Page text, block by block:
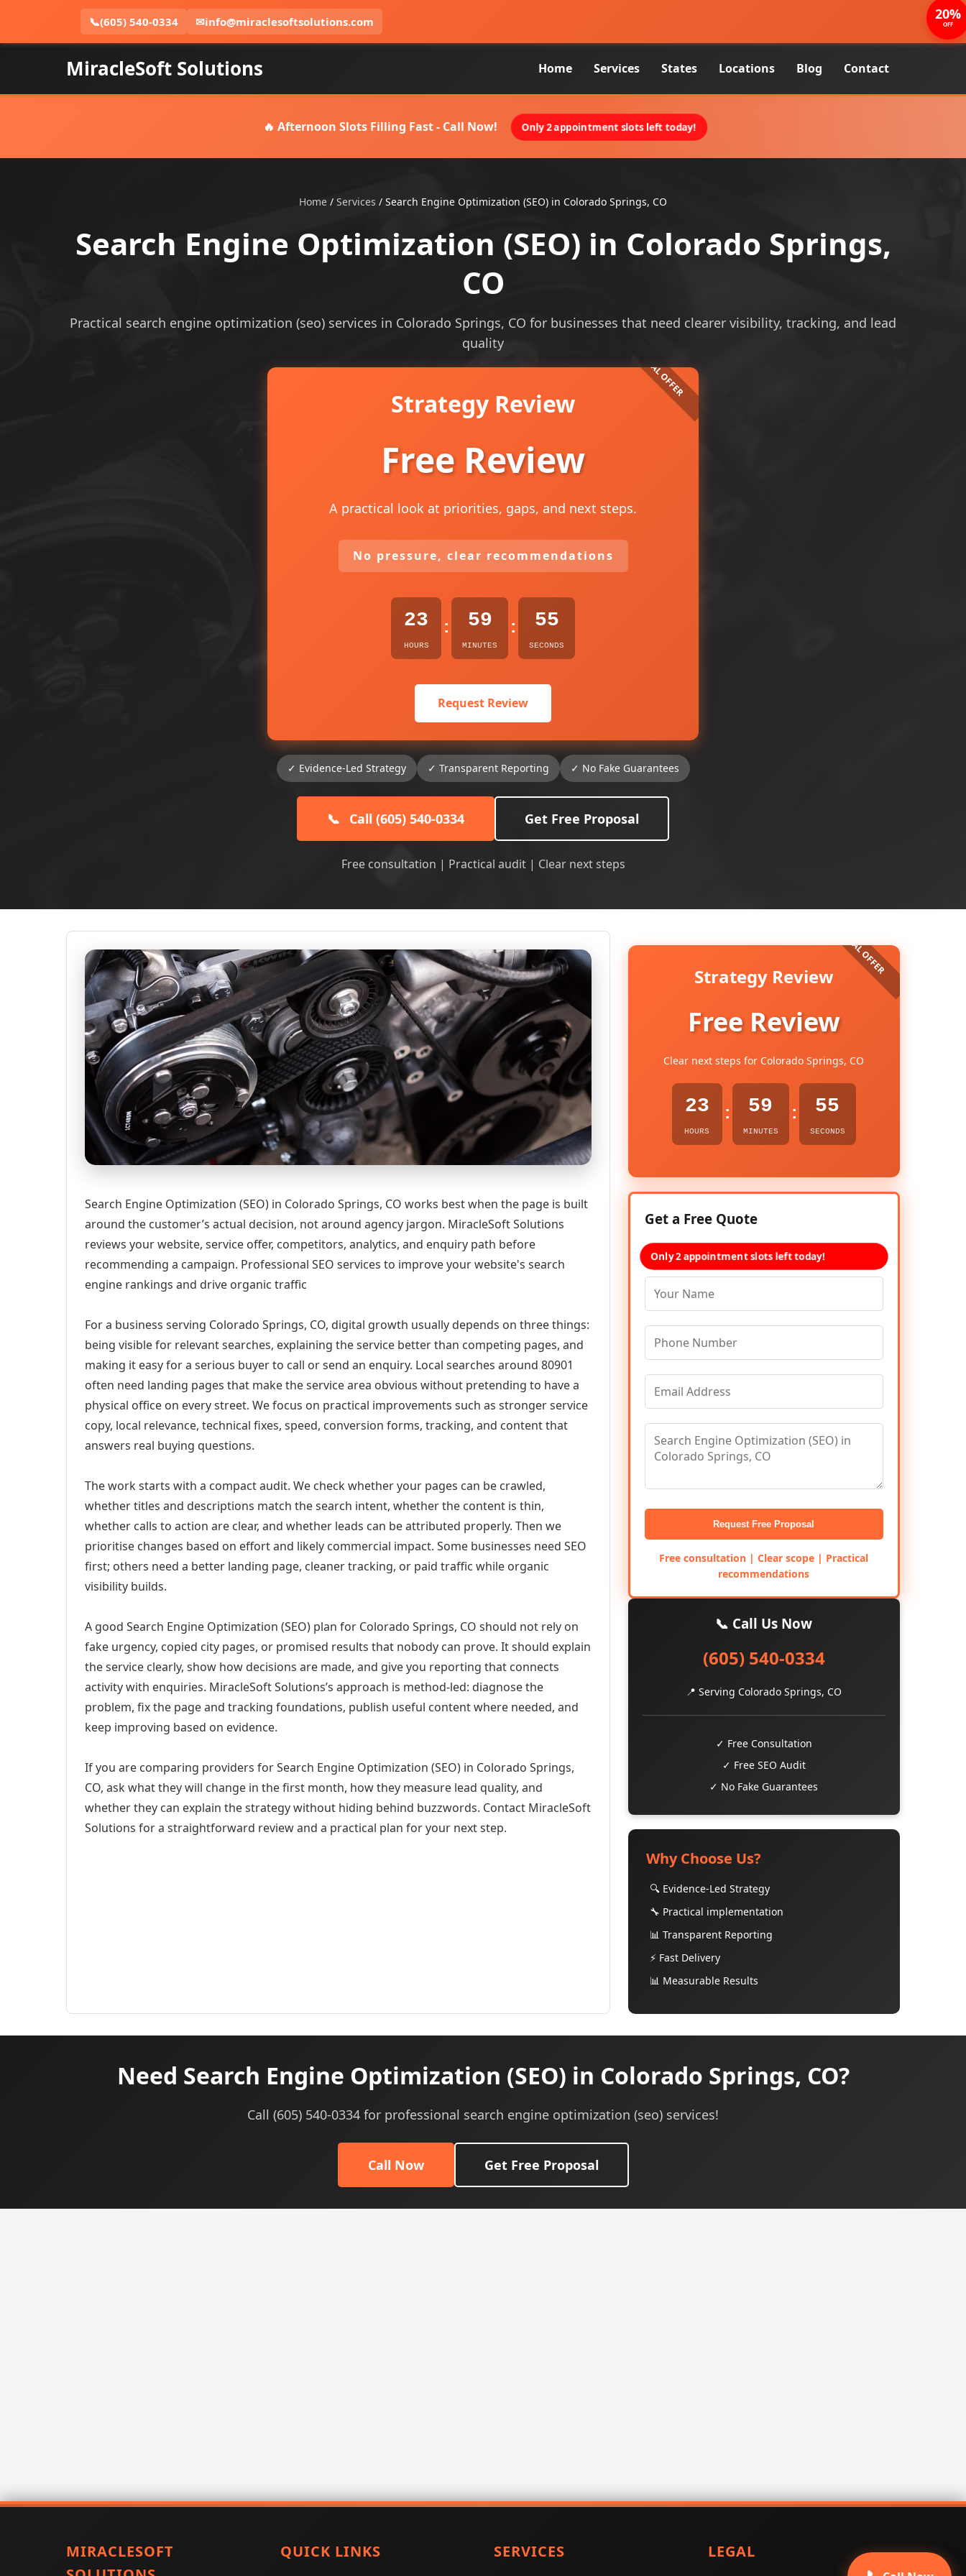
📞(605) 540-0334 ✉info@miraclesoftsolutions.com
MiracleSoft Solutions Home Services States Locations Blog Contact
🔥 Afternoon Slots Filling Fast - Call Now! Only 2 appointment slots left today!
Home / Services / Search Engine Optimization (SEO) in Colorado Springs, CO
Search Engine Optimization (SEO) in Colorado Springs,
CO
Practical search engine optimization (seo) services in Colorado Springs, CO for businesses that need clearer visibility, tracking, and lead
quality
Strategy Review
Free Review
A practical look at priorities, gaps, and next steps.
No pressure, clear recommendations
23
HOURS
: 59
MINUTES
: 54
SECONDS
Request Review
✓ Evidence-Led Strategy ✓ Transparent Reporting ✓ No Fake Guarantees
📞 Call (605) 540-0334 Get Free Proposal
Free consultation | Practical audit | Clear next steps
Search Engine Optimization (SEO) in Colorado Springs, CO works best when the page is built
around the customer’s actual decision, not around agency jargon. MiracleSoft Solutions
reviews your website, service offer, competitors, analytics, and enquiry path before
recommending a campaign. Professional SEO services to improve your website's search
engine rankings and drive organic traffic
For a business serving Colorado Springs, CO, digital growth usually depends on three things:
being visible for relevant searches, explaining the service better than competing pages, and
making it easy for a serious buyer to call or send an enquiry. Local searches around 80901
often need landing pages that make the service area obvious without pretending to have a
physical office on every street. We focus on practical improvements such as stronger service
copy, local relevance, technical fixes, speed, conversion forms, tracking, and content that
answers real buying questions.
The work starts with a compact audit. We check whether your pages can be crawled,
whether titles and descriptions match the search intent, whether the content is thin,
whether calls to action are clear, and whether leads can be attributed properly. Then we
prioritise changes based on effort and likely commercial impact. Some businesses need SEO
first; others need a better landing page, cleaner tracking, or paid traffic while organic
visibility builds.
A good Search Engine Optimization (SEO) plan for Colorado Springs, CO should not rely on
fake urgency, copied city pages, or promised results that nobody can prove. It should explain
the service clearly, show how decisions are made, and give you reporting that connects
activity with enquiries. MiracleSoft Solutions’s approach is method-led: diagnose the
problem, fix the page and tracking foundations, publish useful content where needed, and
keep improving based on evidence.
If you are comparing providers for Search Engine Optimization (SEO) in Colorado Springs,
CO, ask what they will change in the first month, how they measure lead quality, and
whether they can explain the strategy without hiding behind buzzwords. Contact MiracleSoft
Solutions for a straightforward review and a practical plan for your next step.
Strategy Review
Free Review
Clear next steps for Colorado Springs, CO
23
HOURS
: 59
MINUTES
: 54
SECONDS
20%
OFF
Get a Free Quote
Only 2 appointment slots left today!
Request Free Proposal
Free consultation | Clear scope | Practical
recommendations
📞 Call Us Now
(605) 540-0334
📍 Serving Colorado Springs, CO
✓ Free Consultation
✓ Free SEO Audit
✓ No Fake Guarantees
Why Choose Us?
🔍 Evidence-Led Strategy
🔧 Practical implementation
📊 Transparent Reporting
⚡ Fast Delivery
📊 Measurable Results
Need Search Engine Optimization (SEO) in Colorado Springs, CO?
Call (605) 540-0334 for professional search engine optimization (seo) services!
Call Now Get Free Proposal
MIRACLESOFT
QUICK LINKS SERVICES LEGAL